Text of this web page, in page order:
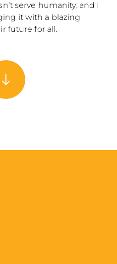
serve humanity, and I
it with a blazing
future for all.